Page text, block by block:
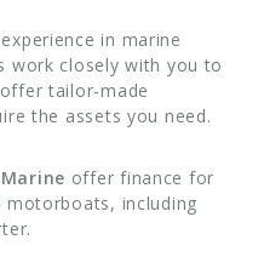
in marine
work closely with you to
tailor-made
the assets you need.
offer finance for
motorboats, including